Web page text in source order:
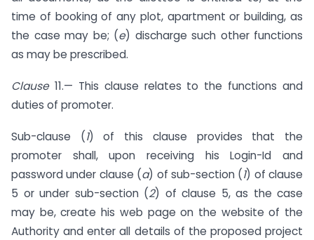
time of booking of any plot, apartment or building, as
the case may be; (e) discharge such other functions
as may be prescribed.
Clause 11.— This clause relates to the functions and
duties of promoter.
Sub-clause (1) of this clause provides that the
promoter shall, upon receiving his Login-Id and
password under clause (a) of sub-section (1) of clause
5 or under sub-section (2) of clause 5, as the case
may be, create his web page on the website of the
Authority and enter all details of the proposed project